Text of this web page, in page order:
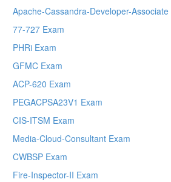
Apache-Cassandra-Developer-Associate
77-727 Exam
PHRi Exam
GFMC Exam
ACP-620 Exam
PEGACPSA23V1 Exam
CIS-ITSM Exam
Media-Cloud-Consultant Exam
CWBSP Exam
Fire-Inspector-II Exam